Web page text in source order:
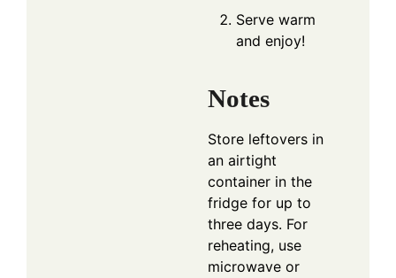
Serve warm
and enjoy!
Notes
Store leftovers in
an airtight
container in the
fridge for up to
three days. For
reheating, use
microwave or